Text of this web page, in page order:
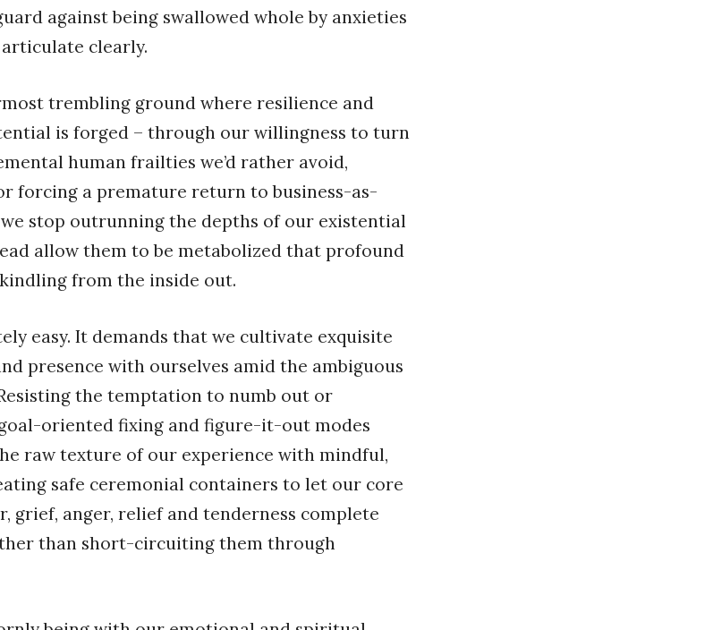
against being swallowed whole by anxieties
clearly.
trembling ground where resilience and
is forged – through our willingness to turn
human frailties we’d rather avoid,
forcing a premature return to business-as-
we stop outrunning the depths of our existential
allow them to be metabolized that profound
from the inside out.
easy. It demands that we cultivate exquisite
presence with ourselves amid the ambiguous
the temptation to numb out or
oriented fixing and figure-it-out modes
raw texture of our experience with mindful,
safe ceremonial containers to let our core
grief, anger, relief and tenderness complete
than short-circuiting them through